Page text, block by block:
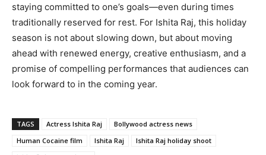
staying committed to one’s goals—even during times
traditionally reserved for rest. For Ishita Raj, this holiday
season is not about slowing down, but about moving
ahead with renewed energy, creative enthusiasm, and a
promise of compelling performances that audiences can
look forward to in the coming year.
TAGS Actress Ishita Raj
Bollywood actress news
Human Cocaine film
Ishita Raj
Ishita Raj holiday shoot